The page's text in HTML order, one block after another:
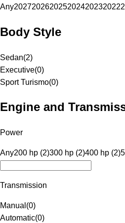
Any202720262025202420232022
Body Style
Sedan(2)
Executive(0)
Sport Turismo(0)
Engine and
Power
Any200 hp (2)300 hp (2)400 hp (2)
Transmission
Manual (0)
Automatic(0)